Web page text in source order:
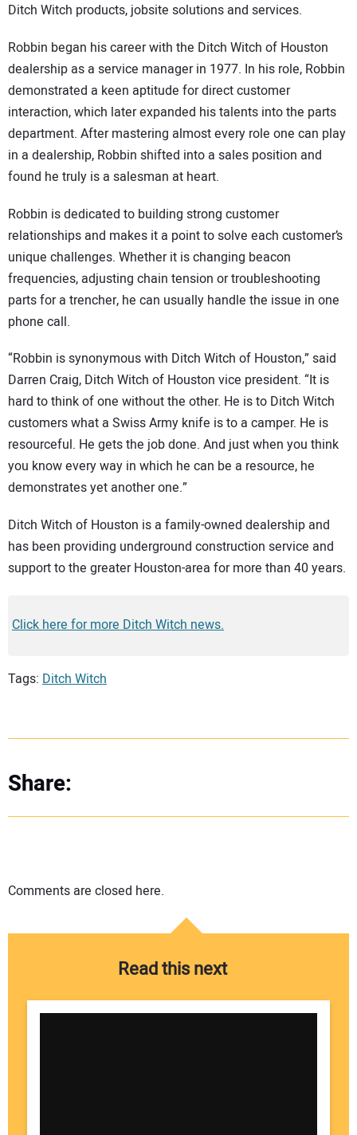
Ditch Witch products, jobsite solutions and services.
Robbin began his career with the Ditch Witch of Houston
dealership as a service manager in 1977. In his role, Robbin
demonstrated a keen aptitude for direct customer
interaction, which later expanded his talents into the parts
department. After mastering almost every role one can play
in a dealership, Robbin shifted into a sales position and
found he truly is a salesman at heart.
Robbin is dedicated to building strong customer
relationships and makes it a point to solve each customer’s
unique challenges. Whether it is changing beacon
frequencies, adjusting chain tension or troubleshooting
parts for a trencher, he can usually handle the issue in one
phone call.
“Robbin is synonymous with Ditch Witch of Houston,” said
Darren Craig, Ditch Witch of Houston vice president. “It is
hard to think of one without the other. He is to Ditch Witch
customers what a Swiss Army knife is to a camper. He is
resourceful. He gets the job done. And just when you think
you know every way in which he can be a resource, he
demonstrates yet another one.”
Ditch Witch of Houston is a family-owned dealership and
has been providing underground construction service and
support to the greater Houston-area for more than 40 years.
Click here for more Ditch Witch news.
Tags: Ditch Witch
Share:
Comments are closed here.
Read this next